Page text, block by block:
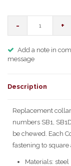
- +
Add a note in
message
Description
Replacement
numbers SB1,
be chewed. Each
fastening to
Materials: steel